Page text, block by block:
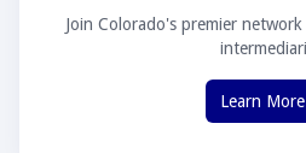
Join Colorado's premier
Learn More